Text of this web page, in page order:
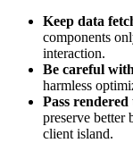
Keep data
components
interaction.
Be careful
harmless
Pass
preserve better
client island.